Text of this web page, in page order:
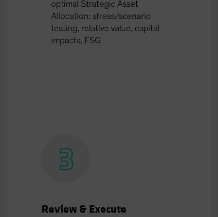
optimal Strategic Asset
Allocation: stress/scenario
testing, relative value, capital
impacts, ESG
Review & Execute